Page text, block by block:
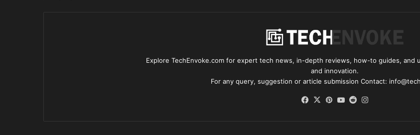
Explore TechEnvoke.com for expert tech news, in-depth reviews, how-to guides, and
and innovation.
For any query, suggestion or article submission Contact:
Facebook
X Pinterest
YouTube
Reddit